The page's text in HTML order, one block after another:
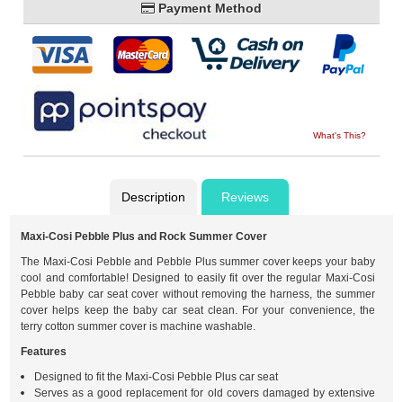
Payment Method
What's This?
Description Reviews
Maxi-Cosi Pebble Plus and Rock Summer Cover
The Maxi-Cosi Pebble and Pebble Plus summer cover keeps your baby
cool and comfortable! Designed to easily fit over the regular Maxi-Cosi
Pebble baby car seat cover without removing the harness, the summer
cover helps keep the baby car seat clean. For your convenience, the
terry cotton summer cover is machine washable.
Features
Designed to fit the Maxi-Cosi Pebble Plus car seat
Serves as a good replacement for old covers damaged by extensive